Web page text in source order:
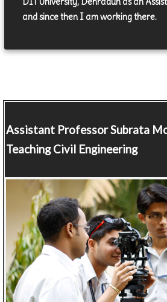
and since then I am working there.
Assistant ProfessorSubrata
Teaching Civil Engineering